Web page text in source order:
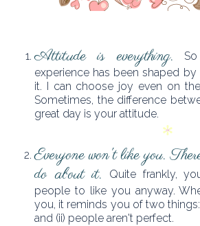
Attitude is everything.
experience has been shaped
it. I can choose joy even on
Sometimes, the difference
great day is your attitude.
Everyone won't like you.
do about it.
Quite frankly,
people to like you anyway.
you, it reminds you of two
and (ii) people aren't perfect.